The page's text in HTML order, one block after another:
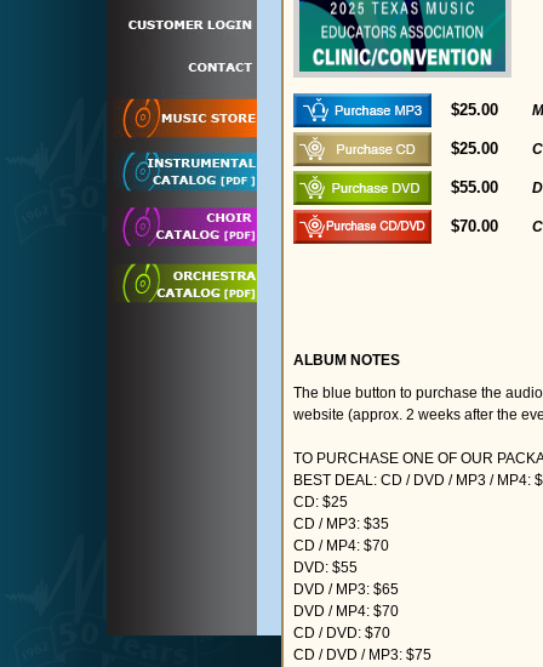
$25.00
$25.00
$55.00
$70.00
ALBUM NOTES
The blue button to purchase the
website (approx. 2 weeks after the
TO PURCHASE ONE OF OUR
BEST DEAL: CD / DVD / MP3 / MP4:
CD: $25
CD / MP3: $35
CD / MP4: $70
DVD: $55
DVD / MP3: $65
DVD / MP4: $70
CD / DVD: $70
CD / DVD / MP3: $75